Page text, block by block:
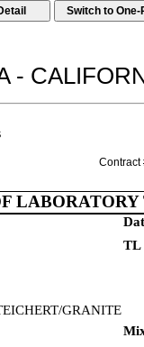
-
TL
GRANITE